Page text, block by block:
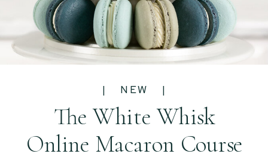
| NEW |
The White Whisk
Online Macaron Course